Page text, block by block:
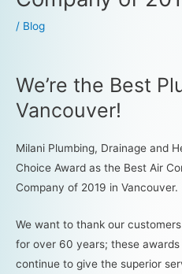
/ Blog
We’re the Best
Vancouver!
Milani Plumbing, Drainage and
Choice Award as the Best Air
Company of 2019 in Vancouver.
We want to thank our
for over 60 years; these
continue to give the superior